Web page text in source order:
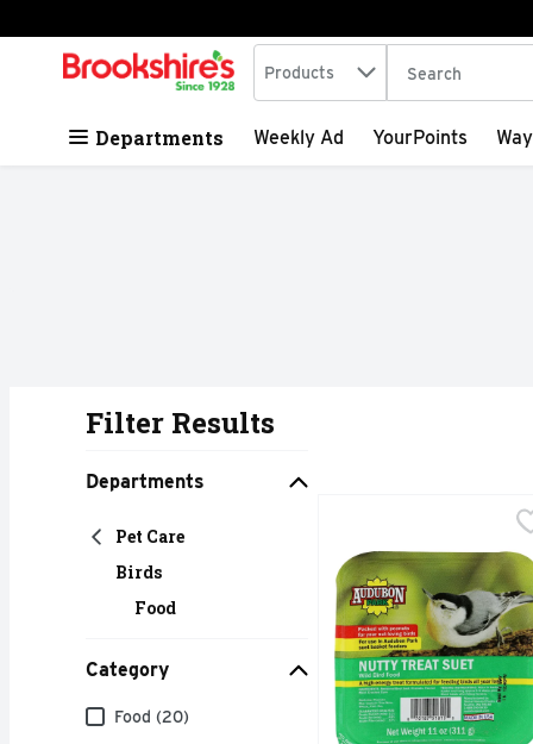
Skip header to page content
.
Search in
Products The following
Departments Weekly Ad YourPoints
Filter Results
Departments
Pet Care
Birds
Food
Category
Category
Food (20)
Audobon Park
A HIGH-ENERGY